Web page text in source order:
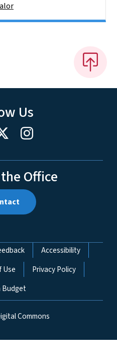
Us
Office
Accessibility
Use
Privacy Policy
Budget
Commons